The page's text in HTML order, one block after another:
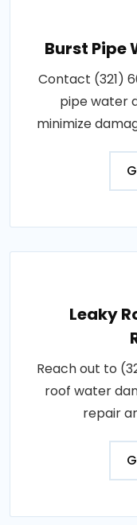
Burst Pipe
Contact (321)
pipe water
minimize
Leaky
Reach out to
roof water
repair